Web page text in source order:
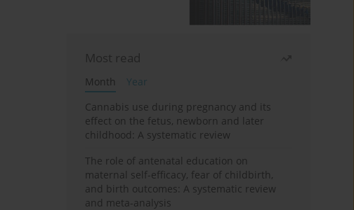
Most read
Month
Year
Cannabis use during pregnancy and its
effect on the fetus, newborn and later
childhood: A systematic review
The role of antenatal education on
maternal self-efficacy, fear of childbirth,
and birth outcomes: A systematic review
and meta-analysis